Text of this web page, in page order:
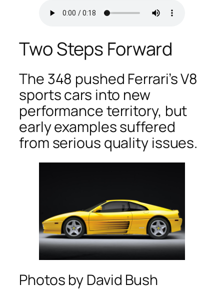
Two Steps Forward
The 348 pushed Ferrari’s V8
sports cars into new
performance territory, but
early examples suffered
from serious quality issues.
Photos by David Bush